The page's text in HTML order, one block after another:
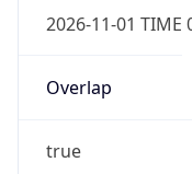
2026-11-01 TIME
Overlap
true